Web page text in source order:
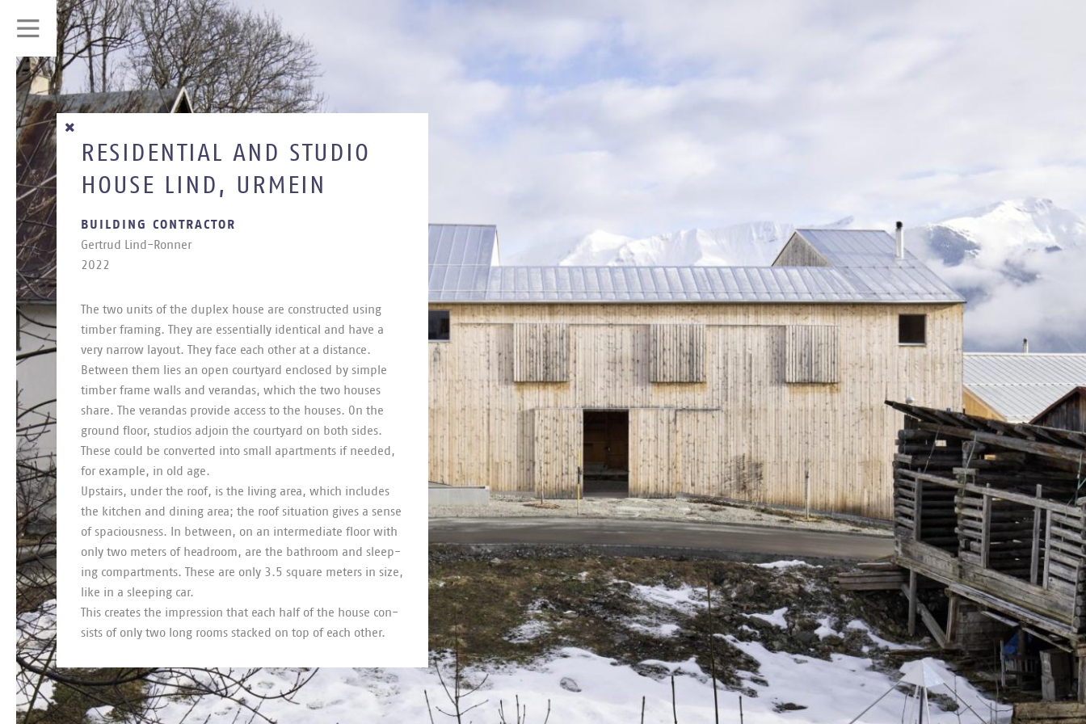
RESIDENTIAL AND STUDIO
HOUSE LIND, URMEIN
BUILDING CONTRACTOR
Ger­trud Lind-Ron­ner
2022
The two units of the du­plex house are con­struc­ted us­ing
tim­ber fram­ing. They are es­sen­tially identical and have a
very nar­row lay­out. They face each other at a dis­tance.
Between them lies an open court­yard en­closed by simple
tim­ber frame walls and ver­an­das, which the two houses
share. The ver­an­das provide ac­cess to the houses. On the
ground floor, stu­dios ad­join the court­yard on both sides.
These could be con­ver­ted into small apart­ments if needed,
for ex­ample, in old age.
Up­stairs, un­der the roof, is the liv­ing area, which in­cludes
the kit­chen and din­ing area; the roof situ­ation gives a sense
of spa­cious­ness. In between, on an in­ter­me­di­ate floor with
only two meters of head­room, are the bath­room and sleep­
ing com­part­ments. These are only 3.5 square meters in size,
like in a sleep­ing car.
This cre­ates the im­pres­sion that each half of the house con­
sists of only two long rooms stacked on top of each other.